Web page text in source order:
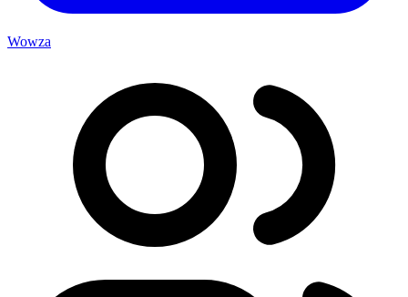
Wowza